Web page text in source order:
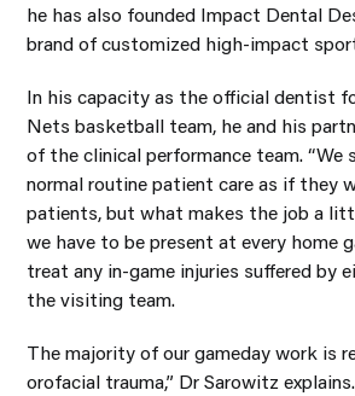
he has also founded Impact Dental
brand of customized high-impact
In his capacity as the official dentist
Nets basketball team, he and his
of the clinical performance team. “We
normal routine patient care as if they
patients, but what makes the job a
we have to be present at every home
treat any in-game injuries suffered by
the visiting team.
The majority of our gameday work is
orofacial trauma,” Dr Sarowitz